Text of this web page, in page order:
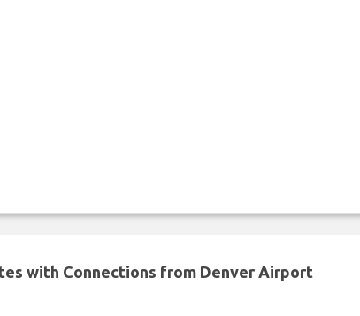
with Connections from Denver Airport